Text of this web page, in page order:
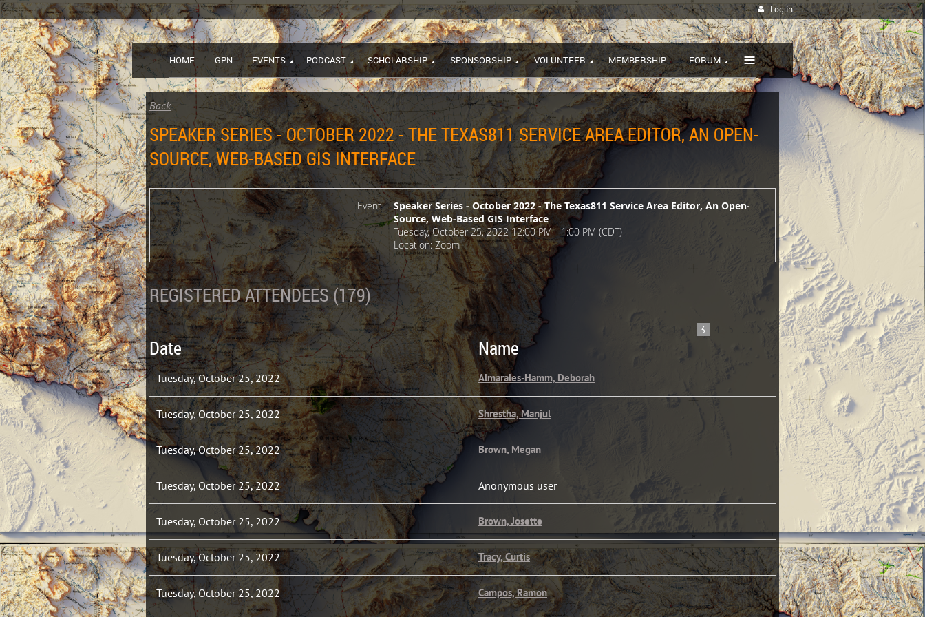
Log in
HOME GPN EVENTS PODCAST SCHOLARSHIP SPONSORSHIP VOLUNTEER MEMBERSHIP FORUM ≡
Back
SPEAKER SERIES - OCTOBER 2022 - THE TEXAS811 SERVICE AREA EDITOR, AN OPEN-
SOURCE, WEB-BASED GIS INTERFACE
Event
Speaker Series - October 2022 - The Texas811 Service Area Editor, An Open-
Source, Web-Based GIS Interface
Tuesday, October 25, 2022 12:00 PM - 1:00 PM (CDT)
Location: Zoom
REGISTERED ATTENDEES (179)
3
Date Name
Tuesday, October 25, 2022 Almarales-Hamm, Deborah
Tuesday, October 25, 2022 Shrestha, Manjul
Tuesday, October 25, 2022 Brown, Megan
Tuesday, October 25, 2022 Anonymous user
Tuesday, October 25, 2022 Brown, Josette
Tuesday, October 25, 2022 Tracy, Curtis
Tuesday, October 25, 2022 Campos, Ramon